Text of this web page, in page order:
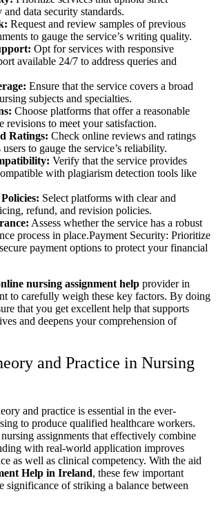
data security standards.
Request and review samples of previous
to gauge the service’s writing quality.
Opt for services with responsive
available 24/7 to address queries and
Ensure that the service covers a broad
subjects and specialties.
Choose platforms that offer a reasonable
revisions to meet your satisfaction.
Ratings: Check online reviews and ratings
to gauge the service’s reliability.
Verify that the service provides
with plagiarism detection tools like
Select platforms with clear and
refund, and revision policies.
Assess whether the service has a robust
process in place.Payment Security: Prioritize
payment options to protect your financial
nursing assignment help provider in
to carefully weigh these key factors. By doing
that you get excellent help that supports
and deepens your comprehension of
and Practice in Nursing
and practice is essential in the ever-
to produce qualified healthcare workers.
assignments that effectively combine
with real-world application improves
as well as clinical competency. With the aid
Help in Ireland, these few important
significance of striking a balance between